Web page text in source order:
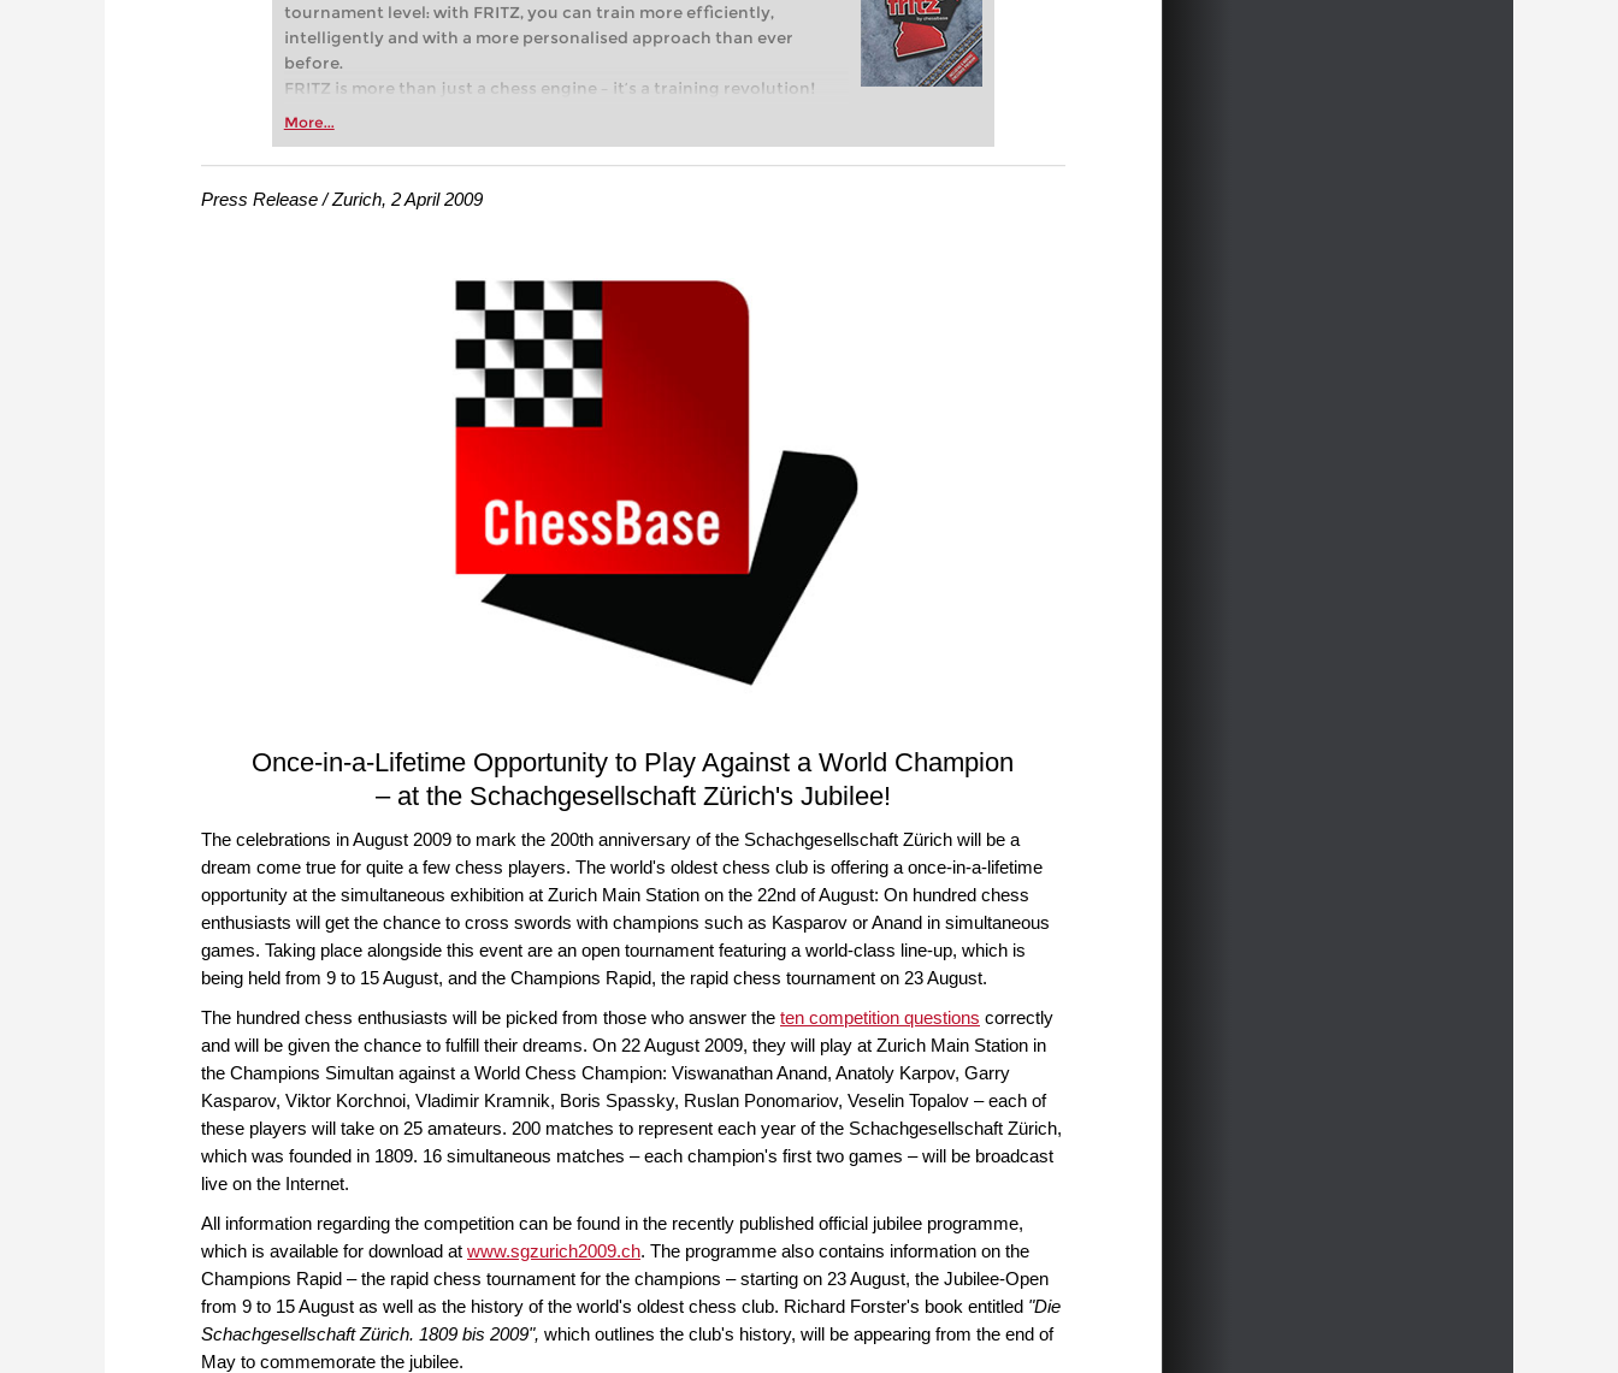
tournament level: with FRITZ, you can train more efficiently,
intelligently and with a more personalised approach than ever
before.
FRITZ is more than just a chess engine – it’s a training revolution!
Whether you’re taking your first steps into the world of club chess,
more efficiently, intelligently and with a more personalised
approach than ever before.
More...
Press Release / Zurich, 2 April 2009
Once-in-a-Lifetime Opportunity to Play Against a World Champion
– at the Schachgesellschaft Zürich's Jubilee!
The celebrations in August 2009 to mark the 200th anniversary of the Schachgesellschaft Zürich will be a
dream come true for quite a few chess players. The world's oldest chess club is offering a once-in-a-lifetime
opportunity at the simultaneous exhibition at Zurich Main Station on the 22nd of August: On hundred chess
enthusiasts will get the chance to cross swords with champions such as Kasparov or Anand in simultaneous
games. Taking place alongside this event are an open tournament featuring a world-class line-up, which is
being held from 9 to 15 August, and the Champions Rapid, the rapid chess tournament on 23 August.
The hundred chess enthusiasts will be picked from those who answer the ten competition questions correctly
and will be given the chance to fulfill their dreams. On 22 August 2009, they will play at Zurich Main Station in
the Champions Simultan against a World Chess Champion: Viswanathan Anand, Anatoly Karpov, Garry
Kasparov, Viktor Korchnoi, Vladimir Kramnik, Boris Spassky, Ruslan Ponomariov, Veselin Topalov – each of
these players will take on 25 amateurs. 200 matches to represent each year of the Schachgesellschaft Zürich,
which was founded in 1809. 16 simultaneous matches – each champion's first two games – will be broadcast
live on the Internet.
All information regarding the competition can be found in the recently published official jubilee programme,
which is available for download at www.sgzurich2009.ch. The programme also contains information on the
Champions Rapid – the rapid chess tournament for the champions – starting on 23 August, the Jubilee-Open
from 9 to 15 August as well as the history of the world's oldest chess club. Richard Forster's book entitled "Die
Schachgesellschaft Zürich. 1809 bis 2009", which outlines the club's history, will be appearing from the end of
May to commemorate the jubilee.